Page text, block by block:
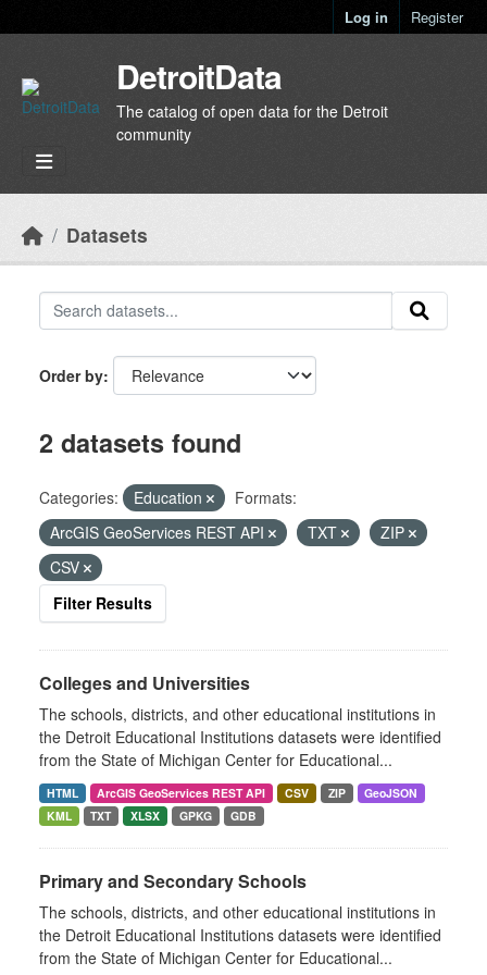
Log in Register
DetroitData
The catalog of open data for the Detroit
community
Datasets
Order by
2 datasets found
Categories: Education
Formats:
ArcGIS GeoServices REST API
TXT
ZIP
CSV
Filter Results
Colleges and Universities
The schools, districts, and other educational institutions in
the Detroit Educational Institutions datasets were identified
from the State of Michigan Center for Educational...
HTML ArcGIS GeoServices REST API CSV ZIP
GeoJSON
KML
TXT XLSX GPKG GDB
Primary and Secondary Schools
The schools, districts, and other educational institutions in
the Detroit Educational Institutions datasets were identified
from the State of Michigan Center for Educational...